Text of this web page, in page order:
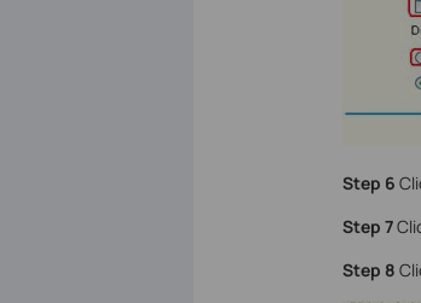
Step 6
Step 7
Step 8